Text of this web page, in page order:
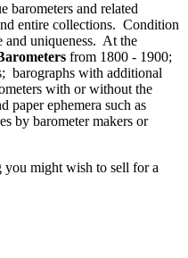
barometers and related
entire collections. Condition
and uniqueness. At the
from 1800 - 1900;
barographs with additional
with or without the
paper ephemera such as
by barometer makers or
you might wish to sell for a